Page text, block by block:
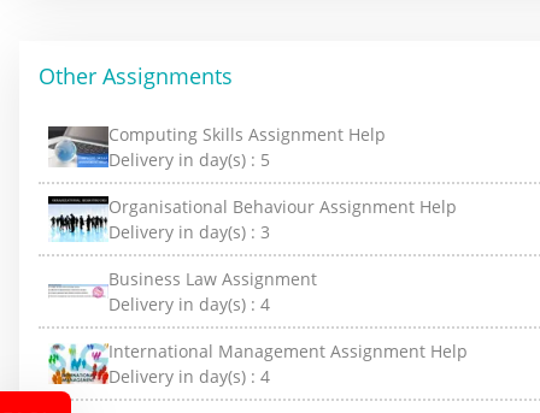
Other Assignments
Computing Skills Assignment Help
Delivery in day(s) : 5
Organisational Behaviour Assignment Help
Delivery in day(s) : 3
Business Law Assignment
Delivery in day(s) : 4
International Management Assignment Help
Delivery in day(s) : 4